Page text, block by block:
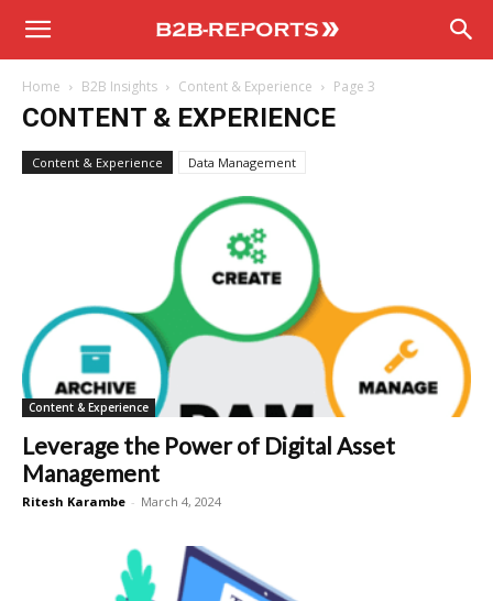
B2B
Reports
Home B2B Insights Content & Experience Page 3
CONTENT & EXPERIENCE
Content & Experience Data Management
Content & Experience
Leverage the Power of Digital Asset
Management
Ritesh Karambe - March 4, 2024